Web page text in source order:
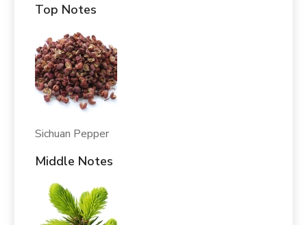
Top Notes
Sichuan Pepper
Middle Notes